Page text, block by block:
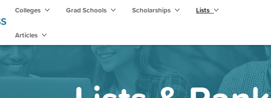
Colleges Grad Schools Scholarships Lists
Articles